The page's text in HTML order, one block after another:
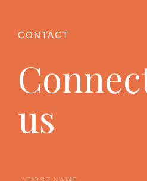
us
First